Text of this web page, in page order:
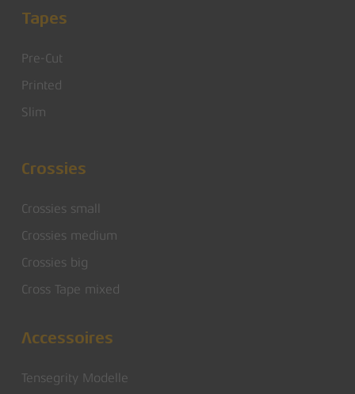
Tapes
Pre-Cut
Printed
Slim
Crossies
Crossies small
Crossies medium
Crossies big
Cross Tape mixed
Accessoires
Tensegrity Modelle